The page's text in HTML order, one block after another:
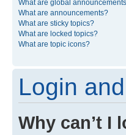
What are global
What are announcements?
What are sticky topics?
What are locked topics?
What are topic icons?
Login
Why can’t I